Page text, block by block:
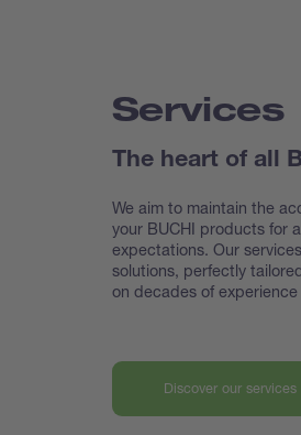
Services
The heart of all
We aim to maintain the
your BUCHI products for
expectations. Our
solutions, perfectly
on decades of
Discover our services